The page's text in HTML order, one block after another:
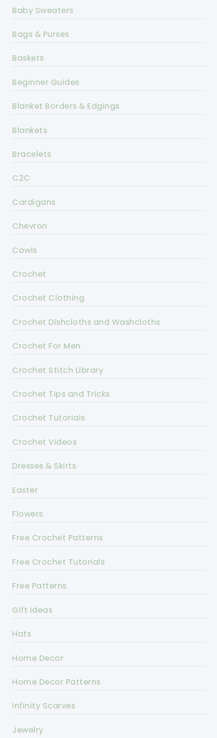
Baby Sweaters
Bags & Purses
Baskets
Beginner Guides
Blanket Borders & Edgings
Blankets
Bracelets
C2C
Cardigans
Chevron
Cowls
Crochet
Crochet Clothing
Crochet Dishcloths and Washcloths
Crochet For Men
Crochet Stitch Library
Crochet Tips and Tricks
Crochet Tutorials
Crochet Videos
Dresses & Skirts
Easter
Flowers
Free Crochet Patterns
Free Crochet Tutorials
Free Patterns
Gift Ideas
Hats
Home Decor
Home Decor Patterns
Infinity Scarves
Jewelry